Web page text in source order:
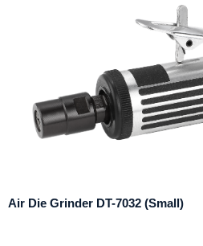
Air Die Grinder DT-7032 (Small)